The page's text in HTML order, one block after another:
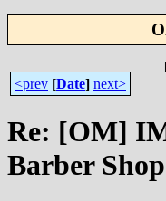
<prev [Date] next>
Re: [OM]
Barber